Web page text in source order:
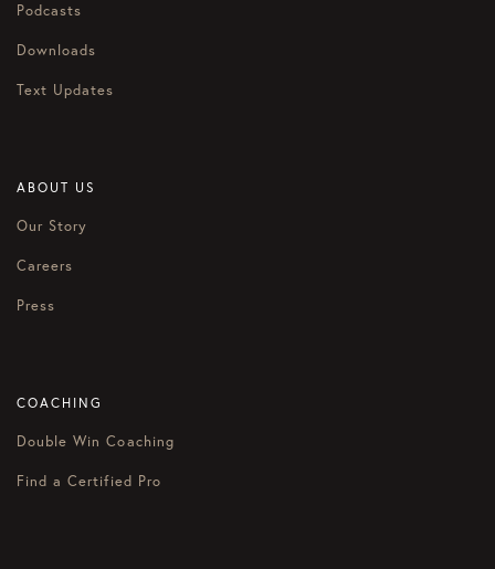
Podcasts
Downloads
Text Updates
ABOUT US
Our Story
Careers
Press
COACHING
Double Win Coaching
Find a Certified Pro